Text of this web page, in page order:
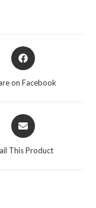
Opens
in
on Facebook
Opens
in
This Product